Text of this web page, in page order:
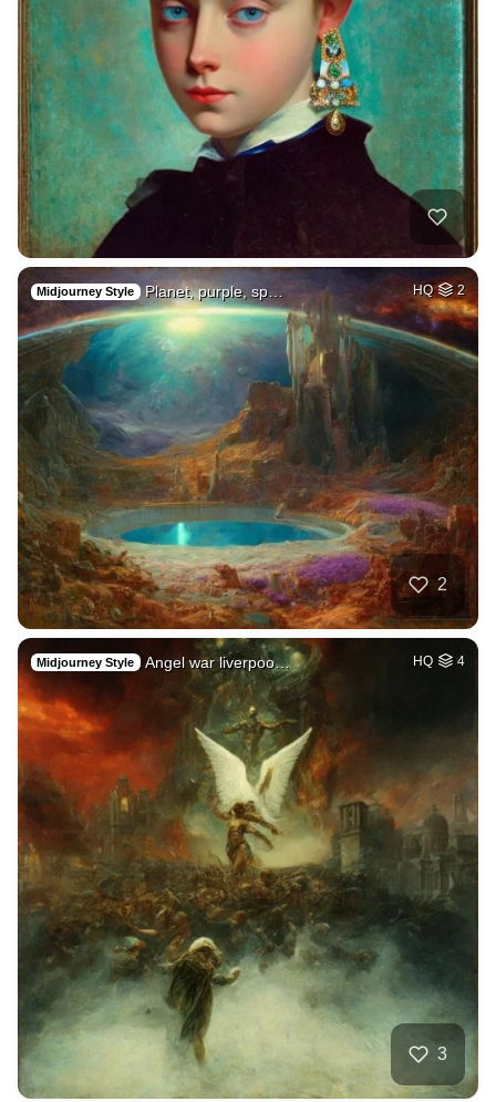
Midjourney Style Planet, purple, sp… HQ 2
2
Midjourney Style Angel war liverpoo… HQ 4
3